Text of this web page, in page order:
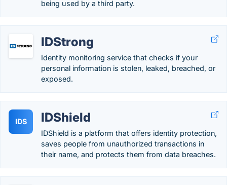
being used by a third party.
IDStrong
Identity monitoring service that checks if your
personal information is stolen, leaked, breached, or
exposed.
IDS IDShield
IDShield is a platform that offers identity protection,
saves people from unauthorized transactions in
their name, and protects them from data breaches.